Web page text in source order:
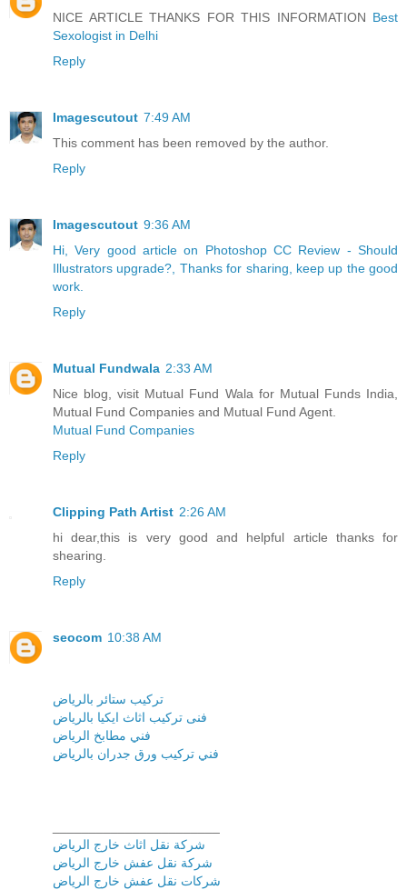
NICE ARTICLE THANKS FOR THIS INFORMATION Best
Sexologist in Delhi
Reply
Imagescutout 7:49 AM
This comment has been removed by the author.
Reply
Imagescutout 9:36 AM
Hi, Very good article on Photoshop CC Review - Should
Illustrators upgrade?, Thanks for sharing, keep up the good
work.
Reply
Mutual Fundwala 2:33 AM
Nice blog, visit Mutual Fund Wala for Mutual Funds India,
Mutual Fund Companies and Mutual Fund Agent.
Mutual Fund Companies
Reply
Clipping Path Artist 2:26 AM
hi dear,this is very good and helpful article thanks for
shearing.
Reply
seocom 10:38 AM
تركيب ستائر بالرياض
فنى تركيب اثاث ايكيا بالرياض
فني مطابخ الرياض
فني تركیب ورق جدران بالریاض
شركة نقل اثاث خارج الرياض
شركة نقل عفش خارج الرياض
شركات نقل عفش خارج الرياض